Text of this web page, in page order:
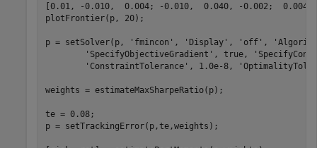
[0.01, -0.010,  0.004; -0.010,  0.040, -0.002;
plotFrontier(p, 20);
p = setSolver(p, 'fmincon' , 'Display' , 'off' ,
'SpecifyObjectiveGradient' , true,
'ConstraintTolerance' , 1.0e-8,
weights = estimateMaxSharpeRatio(p);
te = 0.08;
p = setTrackingError(p,te,weights);